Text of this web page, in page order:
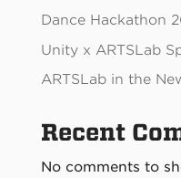
Dance Hackathon
Unity x ARTSLab
ARTSLab in the
Recent
No comments to